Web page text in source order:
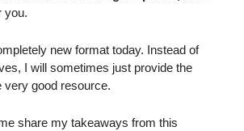
you.
new format today. Instead of
I will sometimes just provide the
very good resource.
share my takeaways from this